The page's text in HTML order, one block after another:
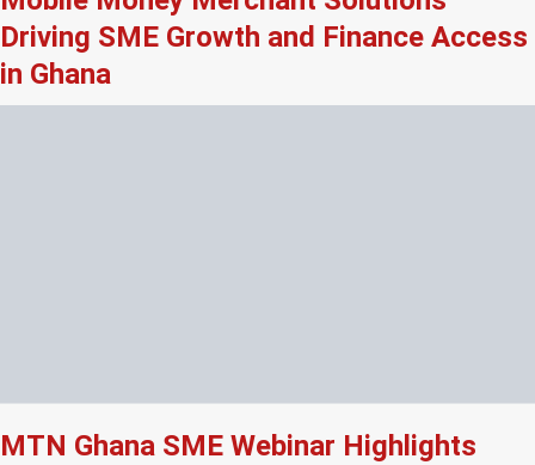
Driving SME Growth and Finance Access
in Ghana
MTN Ghana SME Webinar Highlights